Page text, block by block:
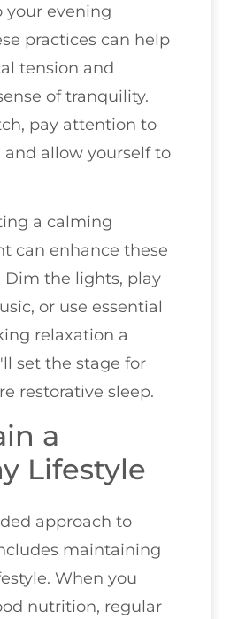
your evening
practices can help
tension and
of tranquility.
pay attention to
allow yourself to
a calming
can enhance these
Dim the lights, play
or use essential
relaxation a
set the stage for
restorative sleep.
a
Lifestyle
approach to
maintaining
When you
nutrition, regular